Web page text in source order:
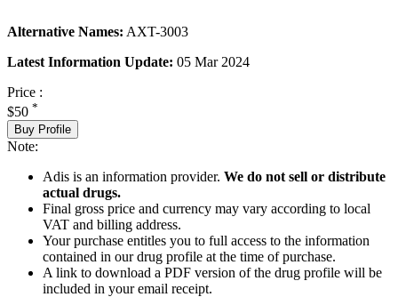
Alternative Names: AXT-3003
Latest Information Update: 05 Mar 2024
Price :
$50 *
Buy Profile
Note:
Adis is an information provider. We do not sell or distribute
actual drugs.
Final gross price and currency may vary according to local
VAT and billing address.
Your purchase entitles you to full access to the information
contained in our drug profile at the time of purchase.
A link to download a PDF version of the drug profile will be
included in your email receipt.